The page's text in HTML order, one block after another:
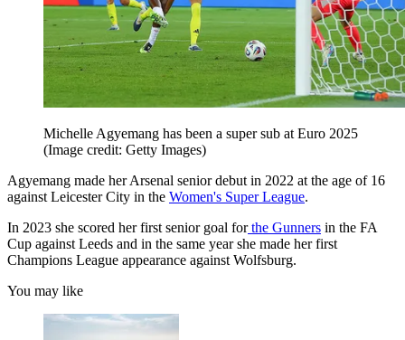
Michelle Agyemang has been a super sub at Euro 2025
(Image credit: Getty Images)
Agyemang made her Arsenal senior debut in 2022 at the age of 16
against Leicester City in the Women's Super League.
In 2023 she scored her first senior goal forthe Gunners in the FA
Cup against Leeds and in the same year she made her first
Champions League appearance against Wolfsburg.
You may like